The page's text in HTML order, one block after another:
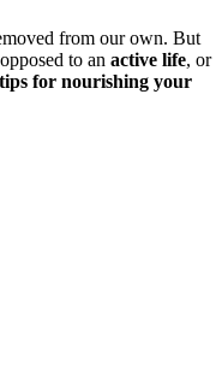
from our own. But
to an active life, or
for nourishing your